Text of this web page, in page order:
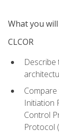
What you
CLCOR
Describe
Initiation
Control
Protocol